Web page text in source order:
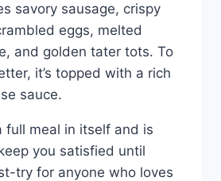
savory sausage, crispy
eggs, melted
and golden tater tots. To
it’s topped with a rich
sauce.
full meal in itself and is
you satisfied until
try for anyone who loves